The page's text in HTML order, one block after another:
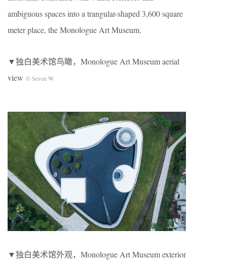
ambiguous spaces into a trangular-shaped 3,600 square
meter place, the Monologue Art Museum.
▼独白美术馆鸟瞰，Monologue Art Museum aerial
view © Seven W
▼独白美术馆外观，Monologue Art Museum exterior